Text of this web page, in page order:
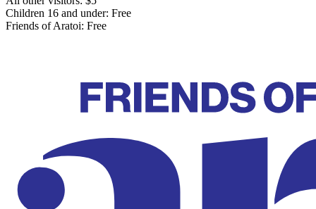
Children 16 and under: Free
Friends of Aratoi: Free